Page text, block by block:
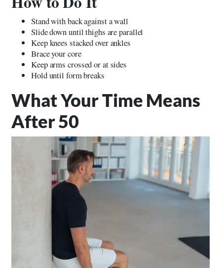
Stand with back against a wall
Slide down until thighs are parallel
Keep knees stacked over ankles
Brace your core
Keep arms crossed or at sides
Hold until form breaks
What Your Time Means
After 50